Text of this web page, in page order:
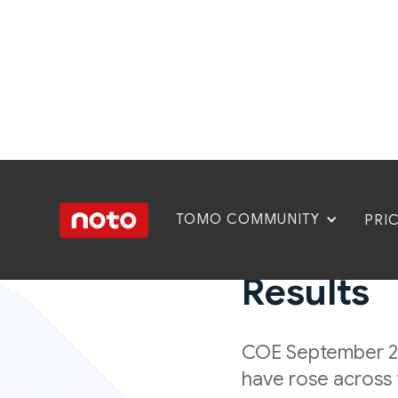
TOMO COMMUNITY
Results
COE September
have rose